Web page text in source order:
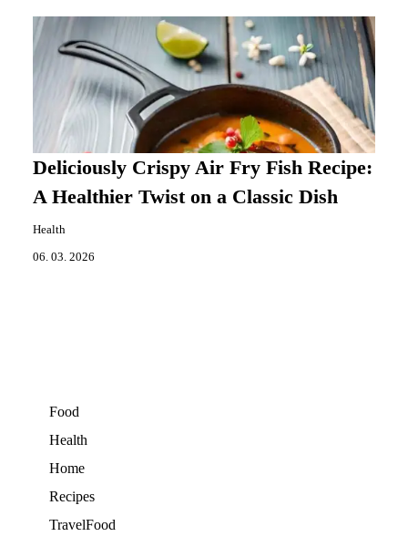
Deliciously Crispy Air Fry Fish Recipe:
A Healthier Twist on a Classic Dish
Health
06. 03. 2026
Food
Health
Home
Recipes
TravelFood